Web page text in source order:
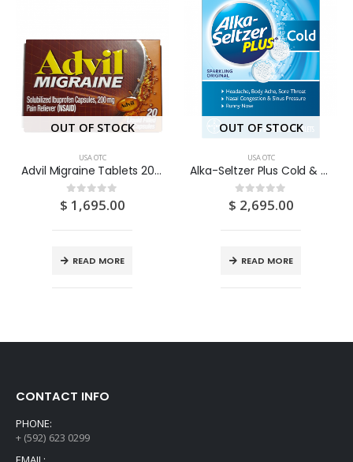
OUT OF STOCK
USA OTC
Advil Migraine Tablets 20’S
0out of 5
$ 1,695.00
READ MORE
OUT OF STOCK
USA OTC
Alka-Seltzer Plus Cold & Flu Citrus 25’S
0out of 5
$ 2,695.00
READ MORE
CONTACT INFO
PHONE:
+ (592) 623 0299